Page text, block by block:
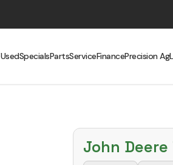
UsedSpecialsPartsServiceFinancePrecision Ag
John Deere